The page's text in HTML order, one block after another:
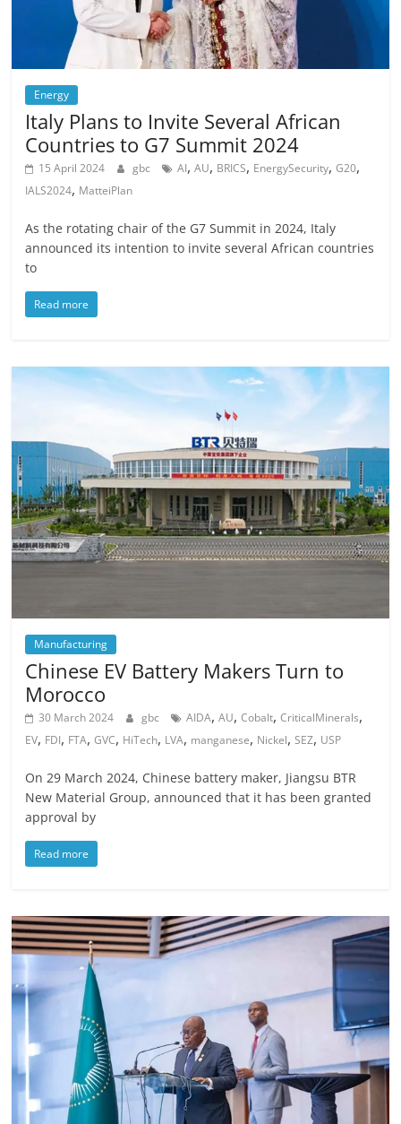
Energy
Italy Plans to Invite Several African
Countries to G7 Summit 2024
15 April 2024 gbc AI,AU, BRICS, EnergySecurity,G20,
IALS2024, MatteiPlan
As the rotating chair of the G7 Summit in 2024, Italy
announced its intention to invite several African countries
to
Read more
Manufacturing
Chinese EV Battery Makers Turn to
Morocco
30 March 2024 gbc AIDA,AU,Cobalt,CriticalMinerals,
EV, FDI, FTA,GVC, HiTech, LVA, manganese, Nickel,SEZ, USP
On 29 March 2024, Chinese battery maker, Jiangsu BTR
New Material Group, announced that it has been granted
approval by
Read more